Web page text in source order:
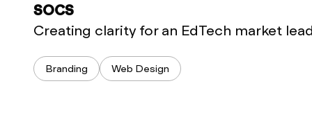
SOCS
Creating clarity for an EdTech market
Branding Web Design